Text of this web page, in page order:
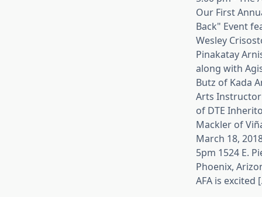
Our First
Back" Event
Wesley
Pinakatay
along with
Butz of Kada
Arts Instructor
of DTE
Mackler of
March 18,
5pm 1524 E.
Phoenix,
AFA is excited